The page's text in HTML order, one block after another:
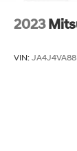
2023
VIN: